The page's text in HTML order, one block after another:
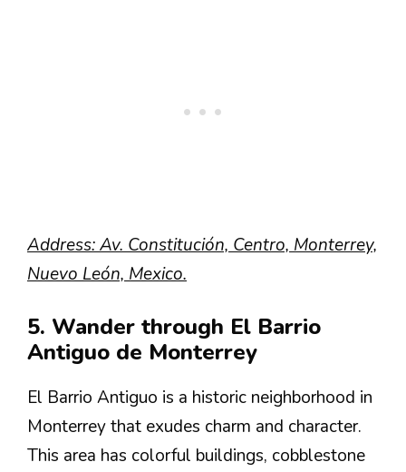
Address: Av. Constitución, Centro, Monterrey,
Nuevo León, Mexico.
5. Wander through El Barrio
Antiguo de Monterrey
El Barrio Antiguo is a historic neighborhood in
Monterrey that exudes charm and character.
This area has colorful buildings, cobblestone